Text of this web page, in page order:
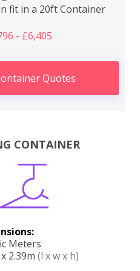
fit in a 20ft Container
- £6,405
Quotes
CONTAINER
Meters
2.39m (l x w x h)